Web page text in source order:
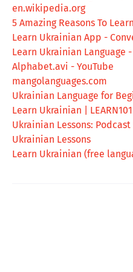
en.wikipedia.org
5 Amazing Reasons To
Learn Ukrainian App -
Learn Ukrainian Language
Alphabet.avi - YouTube
mangolanguages.com
Ukrainian Language for
Learn Ukrainian |
Ukrainian Lessons:
Ukrainian Lessons
Learn Ukrainian (free